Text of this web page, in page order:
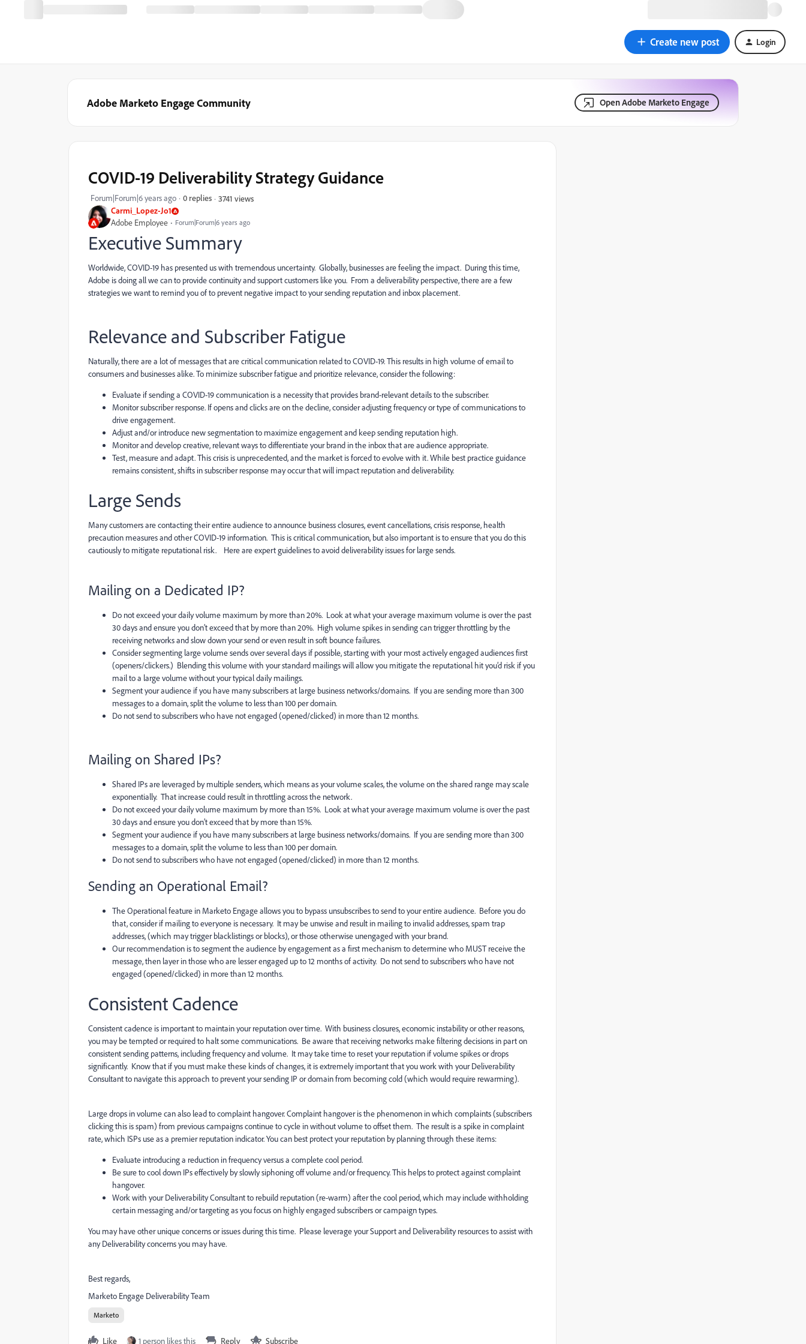
Create new post Login
Adobe Marketo Engage Community Open Adobe Marketo Engage
Carmi_Lopez-Jo1
Adobe Employee Forum|Forum|6 years ago
COVID-19 Deliverability Strategy Guidance
Forum|Forum|6 years ago 0 replies 3741 views
Executive Summary
Worldwide, COVID-19 has presented us with tremendous uncertainty. Globally, businesses are feeling the impact. During this time,
Adobe is doing all we can to provide continuity and support customers like you. From a deliverability perspective, there are a few
strategies we want to remind you of to prevent negative impact to your sending reputation and inbox placement.
Relevance and Subscriber Fatigue
Naturally, there are a lot of messages that are critical communication related to COVID-19. This results in high volume of email to
consumers and businesses alike. To minimize subscriber fatigue and prioritize relevance, consider the following:
Evaluate if sending a COVID-19 communication is a necessity that provides brand-relevant details to the subscriber.
Monitor subscriber response. If opens and clicks are on the decline, consider adjusting frequency or type of communications to
drive engagement.
Adjust and/or introduce new segmentation to maximize engagement and keep sending reputation high.
Monitor and develop creative, relevant ways to differentiate your brand in the inbox that are audience appropriate.
Test, measure and adapt. This crisis is unprecedented, and the market is forced to evolve with it. While best practice guidance
remains consistent, shifts in subscriber response may occur that will impact reputation and deliverability.
Large Sends
Many customers are contacting their entire audience to announce business closures, event cancellations, crisis response, health
precaution measures and other COVID-19 information. This is critical communication, but also important is to ensure that you do this
cautiously to mitigate reputational risk. Here are expert guidelines to avoid deliverability issues for large sends.
Mailing on a Dedicated IP?
Do not exceed your daily volume maximum by more than 20%. Look at what your average maximum volume is over the past
30 days and ensure you don’t exceed that by more than 20%. High volume spikes in sending can trigger throttling by the
receiving networks and slow down your send or even result in soft bounce failures.
Consider segmenting large volume sends over several days if possible, starting with your most actively engaged audiences first
(openers/clickers.) Blending this volume with your standard mailings will allow you mitigate the reputational hit you’d risk if you
mail to a large volume without your typical daily mailings.
Segment your audience if you have many subscribers at large business networks/domains. If you are sending more than 300
messages to a domain, split the volume to less than 100 per domain.
Do not send to subscribers who have not engaged (opened/clicked) in more than 12 months.
Mailing on Shared IPs?
Shared IPs are leveraged by multiple senders, which means as your volume scales, the volume on the shared range may scale
exponentially. That increase could result in throttling across the network.
Do not exceed your daily volume maximum by more than 15%. Look at what your average maximum volume is over the past
30 days and ensure you don’t exceed that by more than 15%.
Segment your audience if you have many subscribers at large business networks/domains. If you are sending more than 300
messages to a domain, split the volume to less than 100 per domain.
Do not send to subscribers who have not engaged (opened/clicked) in more than 12 months.
Sending an Operational Email?
The Operational feature in Marketo Engage allows you to bypass unsubscribes to send to your entire audience. Before you do
that, consider if mailing to everyone is necessary. It may be unwise and result in mailing to invalid addresses, spam trap
addresses, (which may trigger blacklistings or blocks), or those otherwise unengaged with your brand.
Our recommendation is to segment the audience by engagement as a first mechanism to determine who MUST receive the
message, then layer in those who are lesser engaged up to 12 months of activity. Do not send to subscribers who have not
engaged (opened/clicked) in more than 12 months.
Consistent Cadence
Consistent cadence is important to maintain your reputation over time. With business closures, economic instability or other reasons,
you may be tempted or required to halt some communications. Be aware that receiving networks make filtering decisions in part on
consistent sending patterns, including frequency and volume. It may take time to reset your reputation if volume spikes or drops
significantly. Know that if you must make these kinds of changes, it is extremely important that you work with your Deliverability
Consultant to navigate this approach to prevent your sending IP or domain from becoming cold (which would require rewarming).
Large drops in volume can also lead to complaint hangover. Complaint hangover is the phenomenon in which complaints (subscribers
clicking this is spam) from previous campaigns continue to cycle in without volume to offset them. The result is a spike in complaint
rate, which ISPs use as a premier reputation indicator. You can best protect your reputation by planning through these items:
Evaluate introducing a reduction in frequency versus a complete cool period.
Be sure to cool down IPs effectively by slowly siphoning off volume and/or frequency. This helps to protect against complaint
hangover.
Work with your Deliverability Consultant to rebuild reputation (re-warm) after the cool period, which may include withholding
certain messaging and/or targeting as you focus on highly engaged subscribers or campaign types.
You may have other unique concerns or issues during this time. Please leverage your Support and Deliverability resources to assist with
any Deliverability concerns you may have.
Best regards,
Marketo Engage Deliverability Team
Marketo
Like 1 person likes this Reply Subscribe